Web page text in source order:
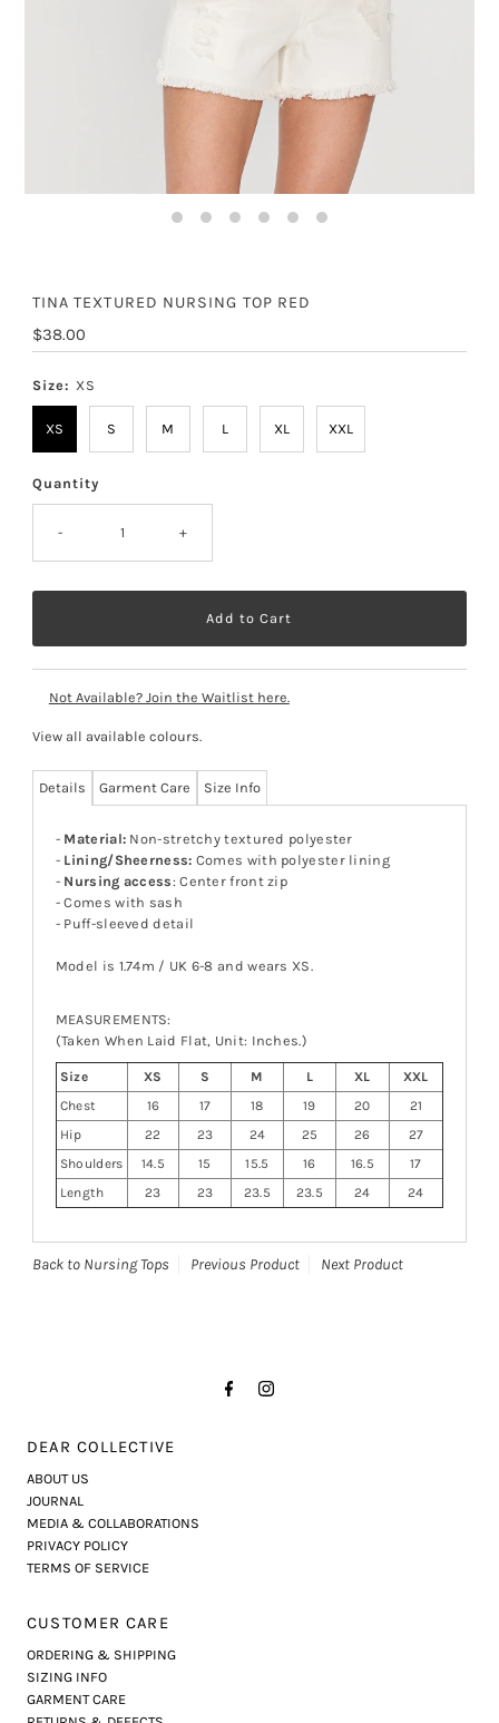
TINA TEXTURED NURSING TOP RED
Regular
Price
$38.00
Size: XS
XS S M L XL XXL
Quantity
- +
Not Available? Join the Waitlist here.
View all available colours.
Details Garment Care Size Info
- Material: Non-stretchy textured polyester
- Lining/Sheerness: Comes with polyester lining
- Nursing access: Center front zip
- Comes with sash
- Puff-sleeved detail
Model is 1.74m / UK 6-8 and wears XS.
MEASUREMENTS:
(Taken When Laid Flat, Unit: Inches.)
Size XS S M L XL
XXL
Chest
16 17 18 19 20
21
Hip
22 23 24 25 26
27
Shoulders
14.5 15 15.5 16 16.5
17
Length
23 23 23.5 23.5 24 24
Back to Nursing Tops Previous Product Next Product
DEAR COLLECTIVE
ABOUT US
JOURNAL
MEDIA & COLLABORATIONS
PRIVACY POLICY
TERMS OF SERVICE
CUSTOMER CARE
ORDERING & SHIPPING
SIZING INFO
GARMENT CARE